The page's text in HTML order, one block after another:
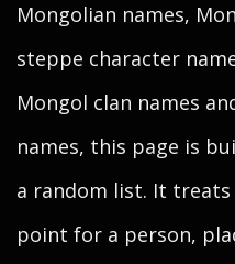
Mongolian names,
steppe character
Mongol clan names
names, this page is
a random list. It
point for a person,